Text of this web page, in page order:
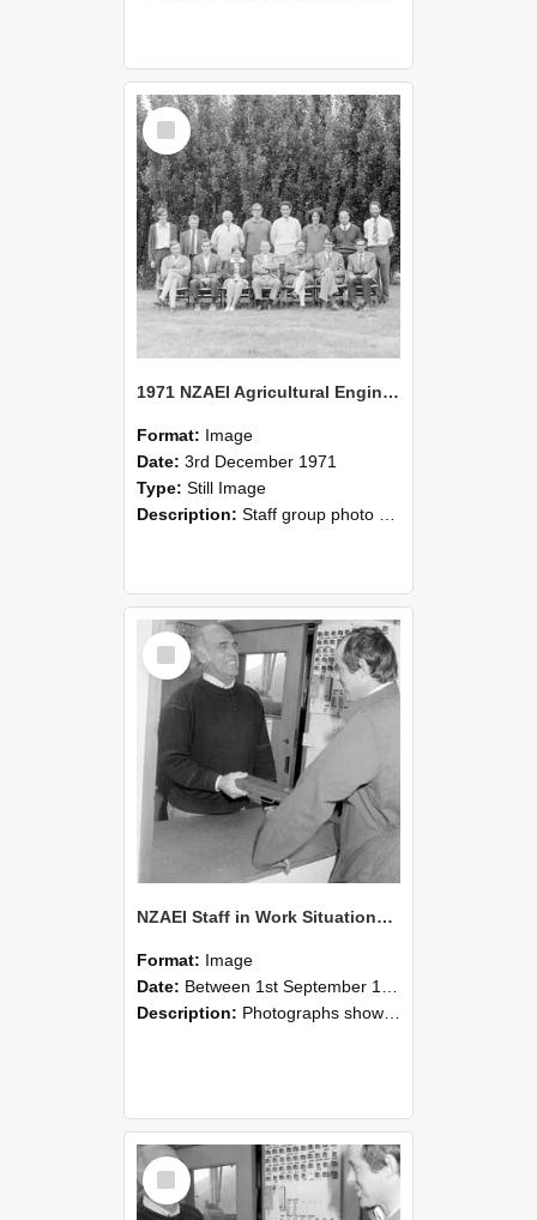
Select
Item
1971 NZAEI Agricultural Engineering Staff
Format: Image
Date: 3rd December 1971
Type: Still Image
Description: Staff group photo of NZAEI Agricultural Engineering Department 1971
Select
Item
NZAEI Staff in Work Situations, Open Days, September 1985 25
Format: Image
Date: Between 1st September 1985 and 30th September 1985
Description: Photographs showing NZAEI staff demonstrating equipment, machinery, and engineering processes during Open Days in September 1985, Lincoln College.
Select
Item